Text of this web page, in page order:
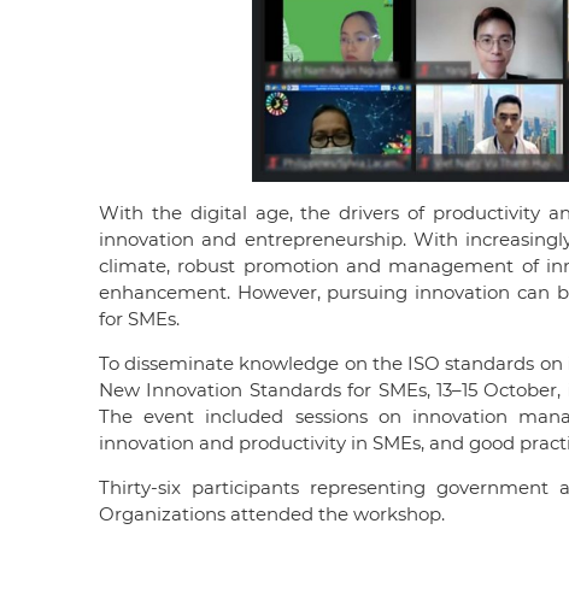
With the digital age, the drivers of productivity
innovation and entrepreneurship. With
climate, robust promotion and management of
enhancement. However, pursuing innovation can
for SMEs.
To disseminate knowledge on the ISO standards
New Innovation Standards for SMEs, 13–15
The event included sessions on innovation
innovation and productivity in SMEs, and good
Thirty-six participants representing government
Organizations attended the workshop.